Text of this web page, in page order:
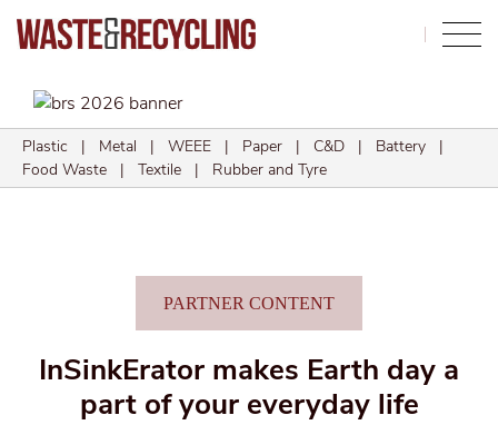
Plastic | Metal | WEEE | Paper | C&D | Battery |
Food Waste | Textile | Rubber and Tyre
PARTNER CONTENT
InSinkErator makes Earth day a
part of your everyday life